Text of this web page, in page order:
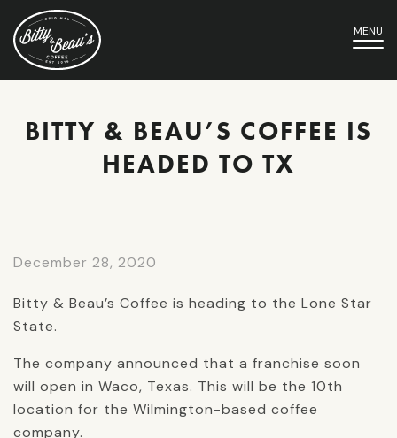
MENU
BITTY & BEAU’S COFFEE IS
HEADED TO TX
December 28, 2020
Bitty & Beau’s Coffee is heading to the Lone Star
State.
The company announced that a franchise soon
will open in Waco, Texas. This will be the 10th
location for the Wilmington-based coffee
company.